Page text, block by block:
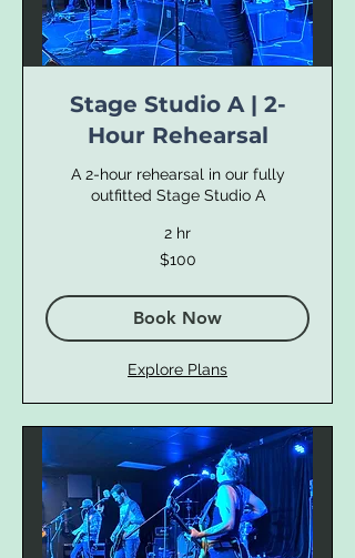
Stage Studio A | 2-
Hour Rehearsal
A 2-hour rehearsal in our fully
outfitted Stage Studio A
2 hr
$100
Book Now
Explore Plans